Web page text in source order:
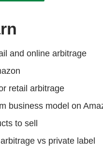
and online arbitrage
retail arbitrage
business model on
to sell
vs private label